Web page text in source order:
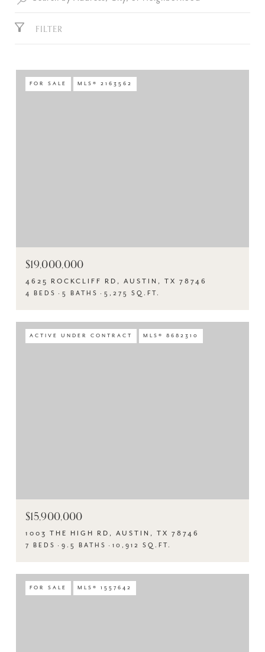
FILTER
FOR SALE MLS® 2163562
$19,000,000
4625 ROCKCLIFF RD, AUSTIN, TX 78746
4 BEDS 5 BATHS 5,275 SQ.FT.
ACTIVE UNDER CONTRACT MLS® 8682310
$15,900,000
1003 THE HIGH RD, AUSTIN, TX 78746
7 BEDS 9.5 BATHS 10,912 SQ.FT.
FOR SALE MLS® 1557642